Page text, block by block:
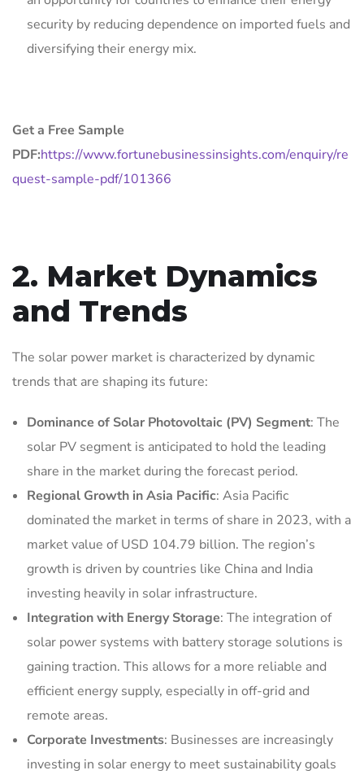
security by reducing dependence on imported fuels and
diversifying their energy mix.
Get a Free Sample
PDF:https://www.fortunebusinessinsights.com/enquiry/re
quest-sample-pdf/101366
2. Market Dynamics
and Trends
The solar power market is characterized by dynamic
trends that are shaping its future:
Dominance of Solar Photovoltaic (PV) Segment: The
solar PV segment is anticipated to hold the leading
share in the market during the forecast period.
Regional Growth in Asia Pacific: Asia Pacific
dominated the market in terms of share in 2023, with a
market value of USD 104.79 billion. The region’s
growth is driven by countries like China and India
investing heavily in solar infrastructure.
Integration with Energy Storage: The integration of
solar power systems with battery storage solutions is
gaining traction. This allows for a more reliable and
efficient energy supply, especially in off-grid and
remote areas.
Corporate Investments: Businesses are increasingly
investing in solar energy to meet sustainability goals